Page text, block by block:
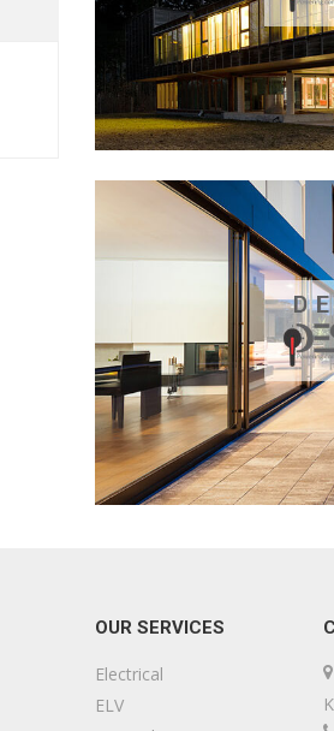
OUR SERVICES
Electrical
ELV